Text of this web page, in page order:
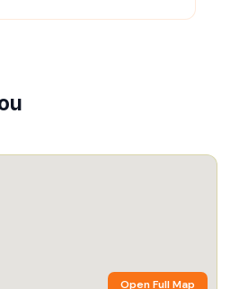
Open Full Map